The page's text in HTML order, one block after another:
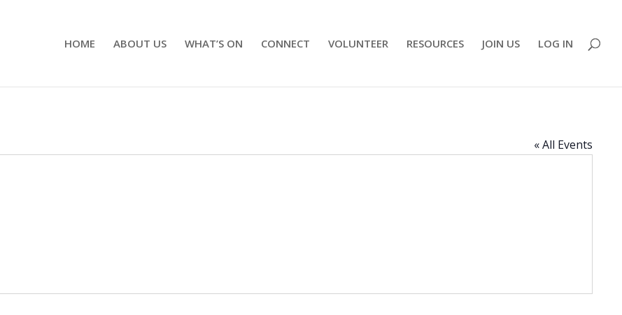
HOME ABOUT US WHAT’S ON CONNECT VOLUNTEER RESOURCES JOIN US LOG IN
« All Events